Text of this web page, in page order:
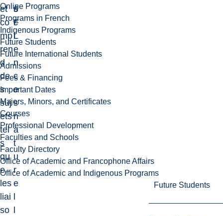
Online Programs
Programs in French
Indigenous Programs
Future Students
Future International Students
Admissions
Fees & Financing
Important Dates
Majors, Minors, and Certificates
Courses
Professional Development
Faculties and Schools
Faculty Directory
Office of Academic and Francophone Affairs
Office of Academic and Indigenous Programs
Future Students
et
co
mp
ren
d
de
s
suj
ets
tel
s
qu
e
les
liai
so
6
F
L
s
c
i
e
n
c
e
s
n
a
t
u
r
e